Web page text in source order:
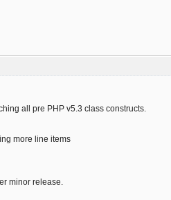
all pre PHP v5.3 class constructs.
more line items
minor release.